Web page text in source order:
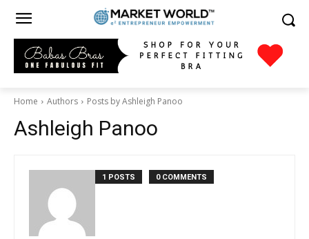
Home Authors Posts by Ashleigh Panoo
Ashleigh Panoo
1 POSTS 0 COMMENTS